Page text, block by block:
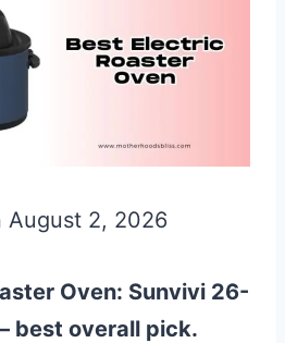
August 2, 2026
Oven: Sunvivi 26-
best overall pick.